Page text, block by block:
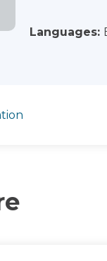
Languages: